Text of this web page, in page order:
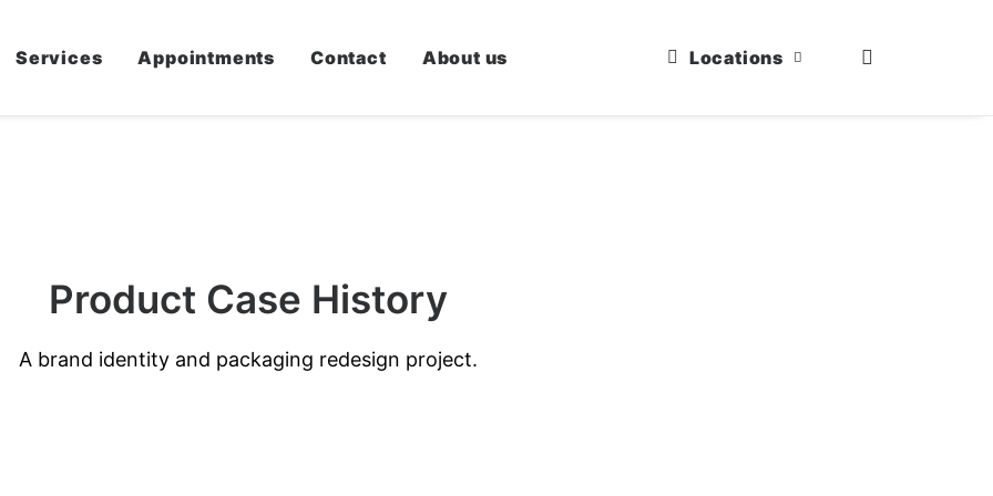
Services Appointments Contact About us Locations
Product Case History
A brand identity and packaging redesign project.